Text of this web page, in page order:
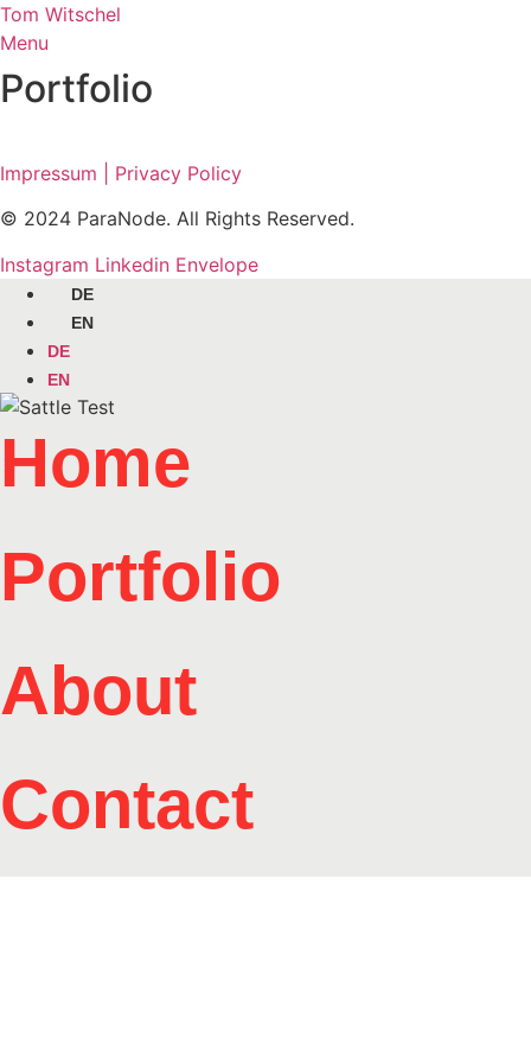
Skip
to
content
Tom Witschel
Menu
Portfolio
Impressum | Privacy Policy
© 2024 ParaNode. All Rights Reserved.
Instagram Linkedin Envelope
DE
EN
DE
EN
Home
Portfolio
About
Contact